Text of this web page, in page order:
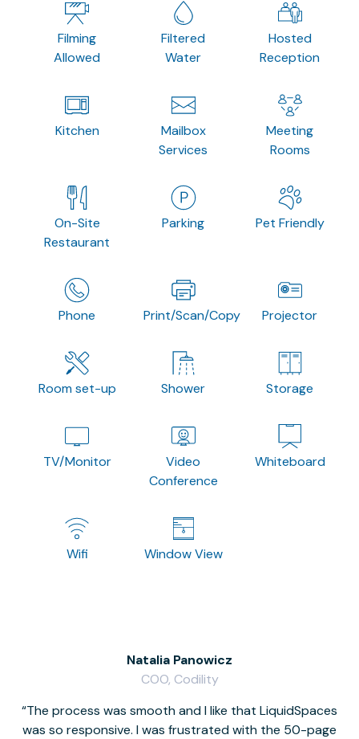
Filming
Allowed
Filtered
Water
Hosted
Reception
Kitchen
Mailbox
Services
Meeting
Rooms
On-Site
Restaurant
Parking Pet Friendly
Phone Print/Scan/Copy Projector
Room set-up Shower Storage
TV/Monitor
Video
Conference
Whiteboard
Wifi Window View
The process was smooth and I like that LiquidSpaces
was so responsive. I was frustrated with the 50-page
Natalia Panowicz
COO, Codility